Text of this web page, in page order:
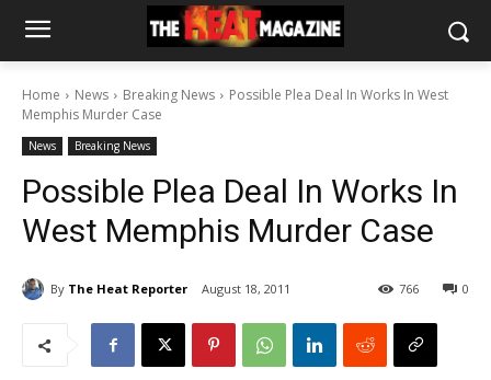
Home News Breaking News
Possible Plea Deal In Works In West
Memphis Murder Case
News Breaking News
Possible Plea Deal In Works In
West Memphis Murder Case
By The Heat Reporter August 18, 2011 0
766